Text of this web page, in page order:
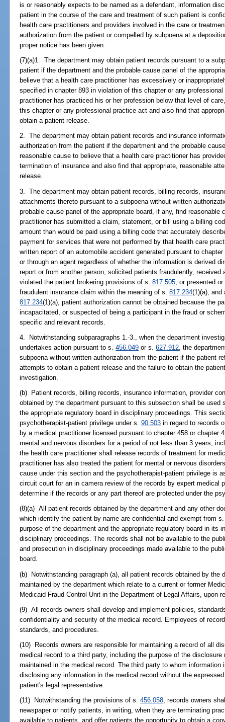
is or reasonably expects to be named as a defendant, information
patient in the course of the care and treatment of such patient is
health care practitioners and providers involved in the care or
authorization from the patient or compelled by subpoena at a
proper notice has been given.
(7)(a)1. The department may obtain patient records pursuant to a
patient if the department and the probable cause panel of the
believe that a health care practitioner has excessively or
specified in chapter 893 in violation of this chapter or any
practitioner has practiced his or her profession below that level of
this chapter or any professional practice act and also find that
obtain a patient release.
2. The department may obtain patient records and insurance
authorization from the patient if the department and the probable
reasonable cause to believe that a health care practitioner has
termination of insurance and also find that appropriate, reasonable
release.
3. The department may obtain patient records, billing records,
attachments thereto pursuant to a subpoena without written
probable cause panel of the appropriate board, if any, find reasonable
practitioner has submitted a claim, statement, or bill using a billing
amount than would be paid using a billing code that accurately
payment for services that were not performed by that health care
written report of an automobile accident generated pursuant to
or through an agent regardless of whether the information is derived
report or from another person, solicited patients fraudulently,
violated the patient brokering provisions of s.817.505 , or presented
fraudulent insurance claim within the meaning of s.817.234(1)(a), and
817.234(1)(a), patient authorization cannot be obtained because the
incapacitated, or suspected of being a participant in the fraud or
specific and relevant records.
4. Notwithstanding subparagraphs 1.-3., when the department
undertakes action pursuant to s.456.049 or s.627.912 , the
subpoena without written authorization from the patient if the patient
attempts to obtain a patient release and the failure to obtain the
investigation.
(b) Patient records, billing records, insurance information, provider
obtained by the department pursuant to this subsection shall be used
the appropriate regulatory board in disciplinary proceedings. This
psychotherapist-patient privilege under s.90.503 in regard to records
by a medical practitioner licensed pursuant to chapter 458 or chapter
mental and nervous disorders for a period of not less than 3 years,
the health care practitioner shall release records of treatment for
practitioner has also treated the patient for mental or nervous
cause under this section and the psychotherapist-patient privilege is
circuit court for an in camera review of the records by expert medical
determine if the records or any part thereof are protected under the
(8)(a) All patient records obtained by the department and any other
which identify the patient by name are confidential and exempt from
purpose of the department and the appropriate regulatory board in its
disciplinary proceedings. The records shall not be available to the
and prosecution in disciplinary proceedings made available to the
board.
(b) Notwithstanding paragraph (a), all patient records obtained by the
maintained by the department which relate to a current or former
Medicaid Fraud Control Unit in the Department of Legal Affairs, upon
(9) All records owners shall develop and implement policies,
confidentiality and security of the medical record. Employees of
standards, and procedures.
(10) Records owners are responsible for maintaining a record of all
medical record to a third party, including the purpose of the
maintained in the medical record. The third party to whom
disclosing any information in the medical record without the
patient's legal representative.
(11) Notwithstanding the provisions of s.456.058, records owners
newspaper or notify patients, in writing, when they are terminating
available to patients, and offer patients the opportunity to obtain a